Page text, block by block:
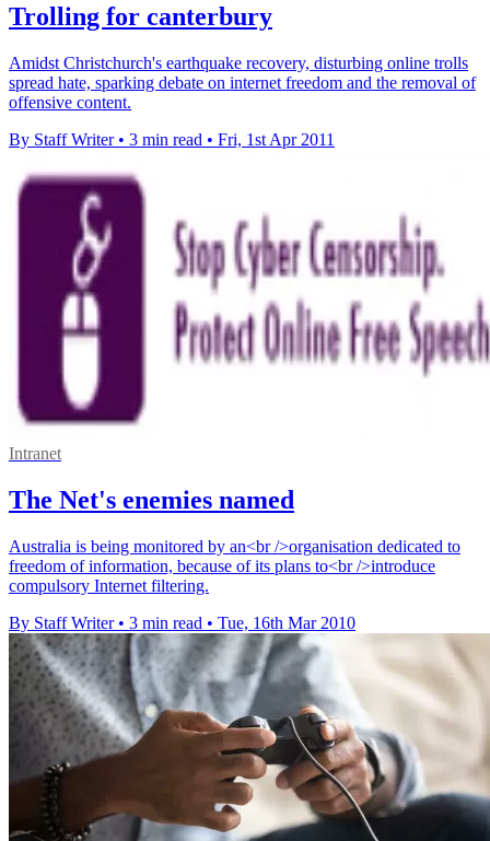
Trolling for canterbury
Amidst Christchurch's earthquake recovery, disturbing online trolls
spread hate, sparking debate on internet freedom and the removal of
offensive content.
By Staff Writer • 3 min read • Fri, 1st Apr 2011
Intranet
The Net's enemies named
Australia is being monitored by an<br />organisation dedicated to
freedom of information, because of its plans to<br />introduce
compulsory Internet filtering.
By Staff Writer • 3 min read • Tue, 16th Mar 2010